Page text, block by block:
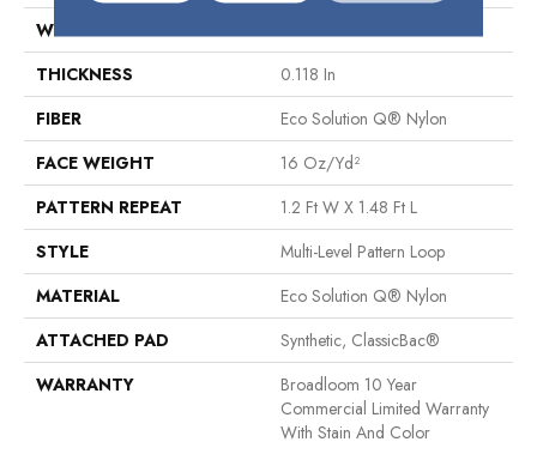
WIDTH
12 Ft
THICKNESS
0.118 In
FIBER
Eco Solution Q® Nylon
FACE WEIGHT
16 Oz/yd²
PATTERN REPEAT
1.2 Ft W X 1.48 Ft L
STYLE
Multi-Level Pattern Loop
MATERIAL
Eco Solution Q® Nylon
ATTACHED PAD
Synthetic, ClassicBac®
WARRANTY
Broadloom 10 Year
Commercial Limited Warranty
With Stain And Color